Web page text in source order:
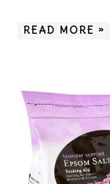
READ MORE »